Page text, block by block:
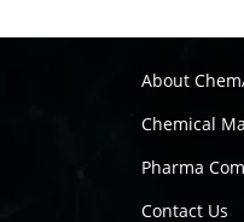
About
Chemical
Pharma
Contact Us